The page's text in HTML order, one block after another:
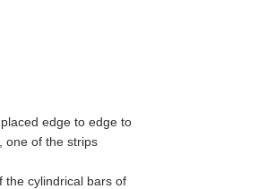
edge to edge to
one of the strips
the cylindrical bars of